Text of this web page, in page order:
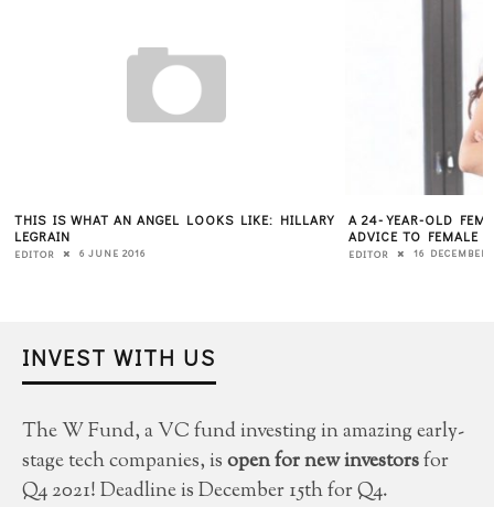
THIS IS WHAT AN ANGEL LOOKS LIKE: HILLARY
LEGRAIN
EDITOR 6 JUNE 2016
A 24-YEAR-OLD
ADVICE TO FEMALE
EDITOR 16 DECEMBER
INVEST WITH US
The W Fund, a VC fund investing in amazing early-
stage tech companies, isopen for new investorsfor
Q4 2021! Deadline is December 15th for Q4.